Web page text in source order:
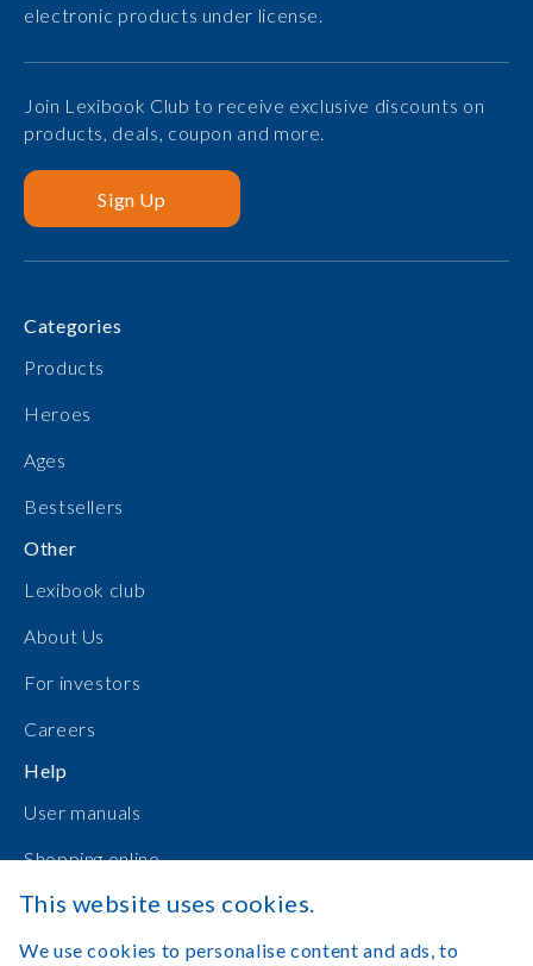
electronic products under license.
Join Lexibook Club to receive exclusive discounts on
products, deals, coupon and more.
Sign Up
Categories
Products
Heroes
Ages
Bestsellers
Other
Lexibook club
About Us
For investors
Careers
Help
User manuals
Shopping online
Contact Us
Log in
This website uses cookies.
We use cookies to personalise content and ads, to